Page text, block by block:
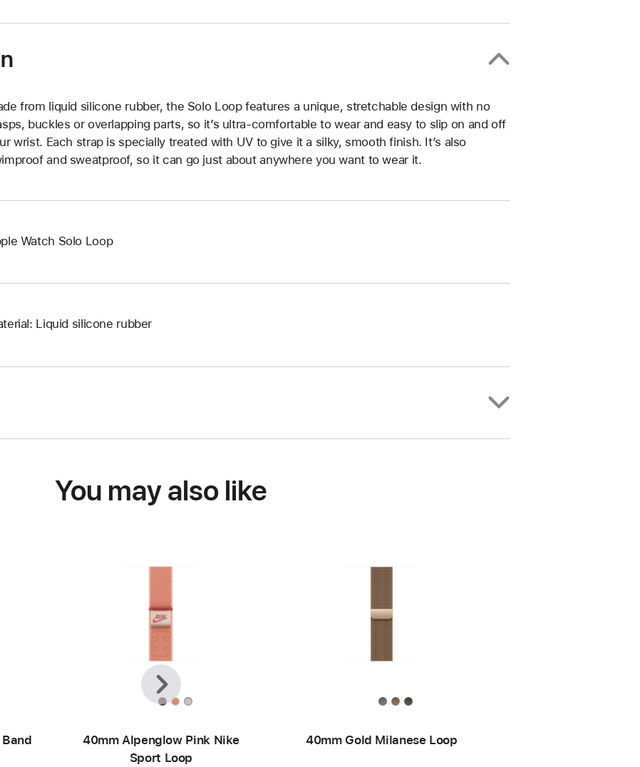
from liquid silicone rubber, the Solo Loop features a unique, stretchable design with no
buckles or overlapping parts, so it’s ultra-comfortable to wear and easy to slip on and off
wrist. Each strap is specially treated with UV to give it a silky, smooth finish. It’s also
and sweatproof, so it can go just about anywhere you want to wear it.
Watch Solo Loop
Liquid silicone rubber
You may also like
40mm Alpenglow Pink Nike
Sport Loop
40mm Gold Milanese Loop
Previous
Next